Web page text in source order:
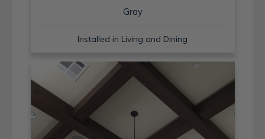
Gray
Installed in Living and Dining